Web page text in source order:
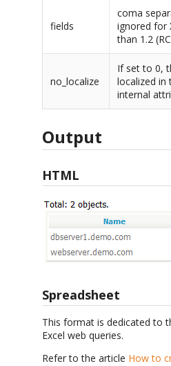
fields
coma
ignored for
than 1.2
no_localize
If set to 0,
localized in
internal
Output
HTML
Spreadsheet
This format is dedicated to
Excel web queries.
Refer to the article How to